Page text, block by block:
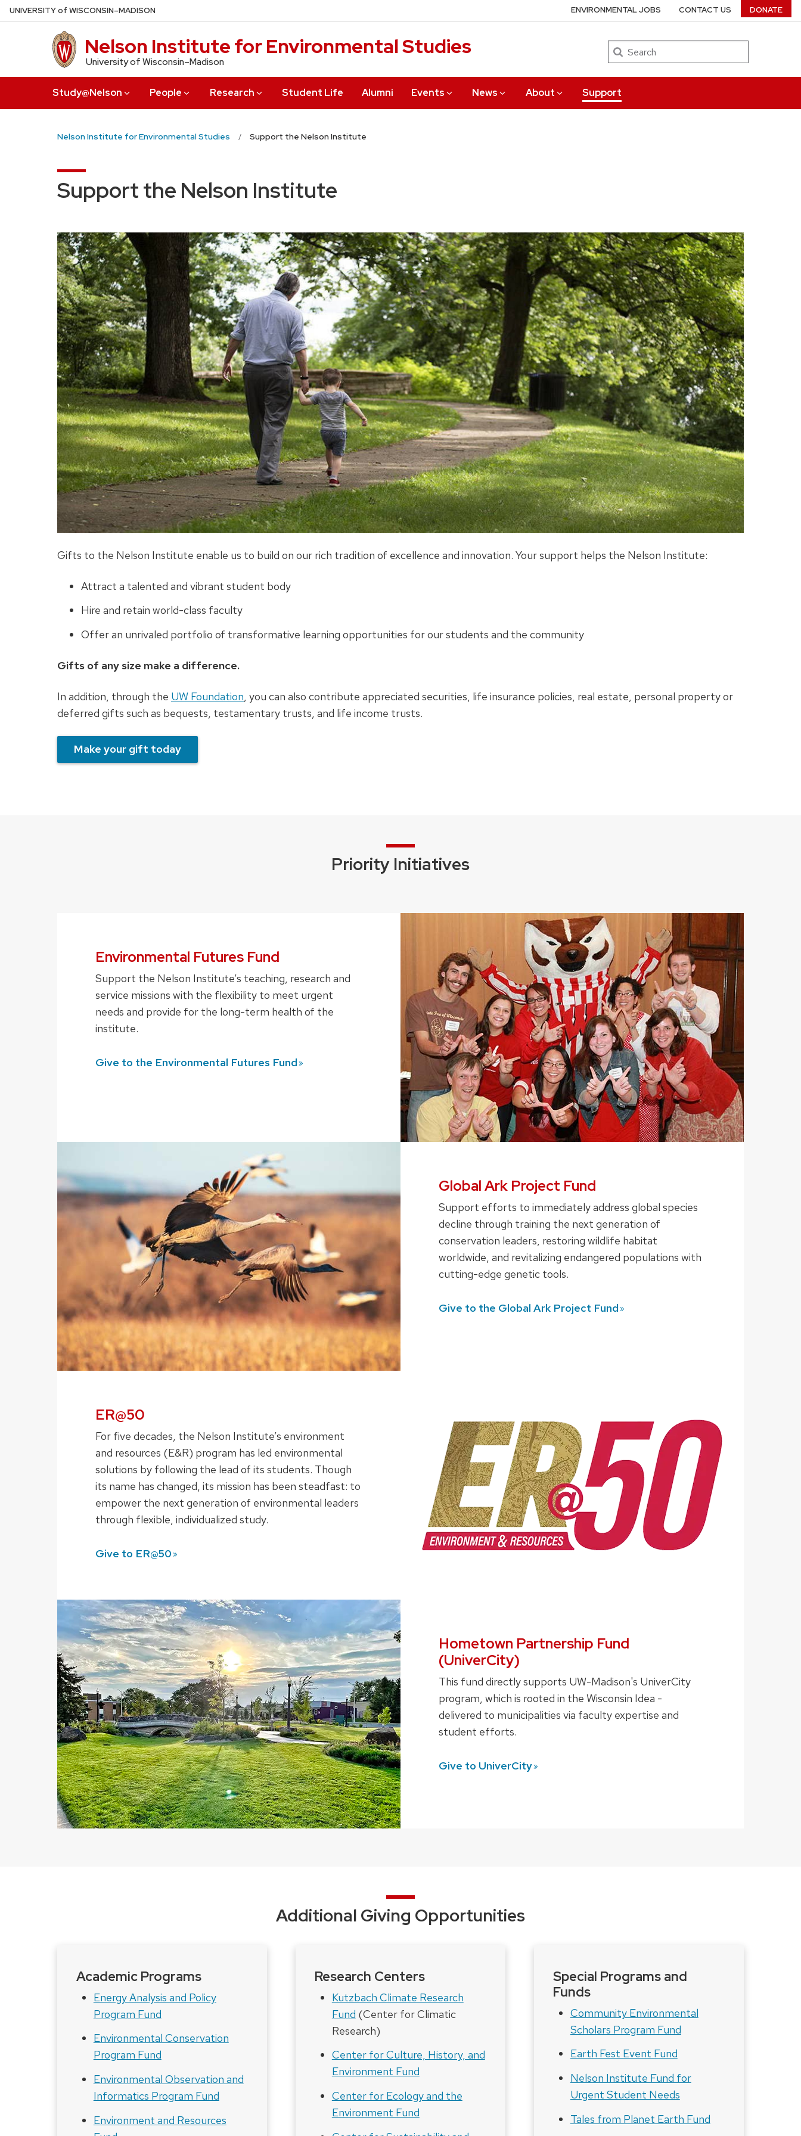
Skip
to
UNIVERSITYof WISCONSIN–MADISON
Nelson Institute for Environmental Studies
University of Wisconsin–Madison
Search
Study@Nelson People Research Student Life Alumni Events News About Support
ENVIRONMENTAL JOBS CONTACT US DONATE
Nelson Institute for Environmental Studies Support the Nelson Institute
Support the Nelson Institute
Gifts to the Nelson Institute enable us to build on our rich tradition of excellence and innovation. Your support helps the Nelson Institute:
Attract a talented and vibrant student body
Hire and retain world-class faculty
Offer an unrivaled portfolio of transformative learning opportunities for our students and the community
Gifts of any size make a difference.
In addition, through the UW Foundation, you can also contribute appreciated securities, life insurance policies, real estate, personal property or
deferred gifts such as bequests, testamentary trusts, and life income trusts.
Make your gift today
Priority Initiatives
Environmental Futures Fund
Support the Nelson Institute’s teaching, research and
service missions with the flexibility to meet urgent
needs and provide for the long-term health of the
institute.
Give to the Environmental Futures Fund
Global Ark Project Fund
Support efforts to immediately address global species
decline through training the next generation of
conservation leaders, restoring wildlife habitat
worldwide, and revitalizing endangered populations with
cutting-edge genetic tools.
Give to the Global Ark Project Fund
ER@50
For five decades, the Nelson Institute’s environment
and resources (E&R) program has led environmental
solutions by following the lead of its students. Though
its name has changed, its mission has been steadfast: to
empower the next generation of environmental leaders
through flexible, individualized study.
Give to ER@50
Hometown Partnership Fund
(UniverCity)
This fund directly supports UW-Madison's UniverCity
program, which is rooted in the Wisconsin Idea -
delivered to municipalities via faculty expertise and
student efforts.
Give to UniverCity
Additional Giving Opportunities
Academic Programs
Energy Analysis and Policy
Program Fund
Environmental Conservation
Program Fund
Environmental Observation and
Informatics Program Fund
Environment and Resources
Research Centers
Kutzbach Climate Research
Fund (Center for Climatic
Research)
Center for Culture, History, and
Environment Fund
Center for Ecology and the
Environment Fund
Special Programs and
Funds
Community Environmental
Scholars Program Fund
Earth Fest Event Fund
Nelson Institute Fund for
Urgent Student Needs
Tales from Planet Earth Fund